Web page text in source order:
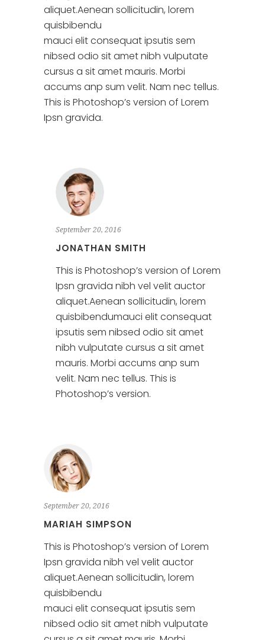
aliquet.Aenean sollicitudin, lorem
quisbibendu
mauci elit consequat ipsutis sem
nibsed odio sit amet nibh vulputate
cursus a sit amet mauris. Morbi
accums anp sum velit. Nam nec tellus.
This is Photoshop’s version of Lorem
Ipsn gravida.
September 20, 2016
JONATHAN SMITH
This is Photoshop’s version of Lorem
Ipsn gravida nibh vel velit auctor
aliquet.Aenean sollicitudin, lorem
quisbibendumauci elit consequat
ipsutis sem nibsed odio sit amet
nibh vulputate cursus a sit amet
mauris. Morbi accums anp sum
velit. Nam nec tellus. This is
Photoshop’s version.
September 20, 2016
MARIAH SIMPSON
This is Photoshop’s version of Lorem
Ipsn gravida nibh vel velit auctor
aliquet.Aenean sollicitudin, lorem
quisbibendu
mauci elit consequat ipsutis sem
nibsed odio sit amet nibh vulputate